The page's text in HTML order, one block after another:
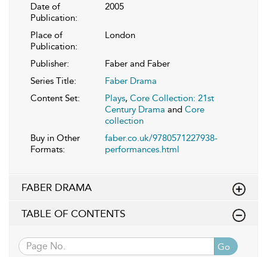
Date of
Publication:
2005
Place of
Publication:
London
Publisher:
Faber and Faber
Series Title:
Faber Drama
Content Set:
Plays, Core Collection: 21st
Century Drama and Core
collection
Buy in Other
Formats:
faber.co.uk/9780571227938-
performances.html
FABER DRAMA
TABLE OF CONTENTS
Go